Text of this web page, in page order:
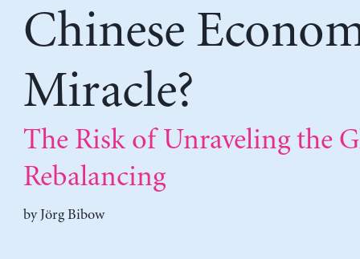
Chinese
Miracle?
The Risk of Unraveling the
Rebalancing
by Jörg Bibow